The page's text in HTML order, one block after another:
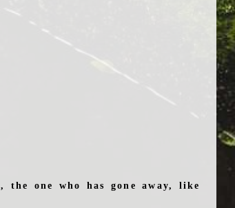
the one who has gone away, like